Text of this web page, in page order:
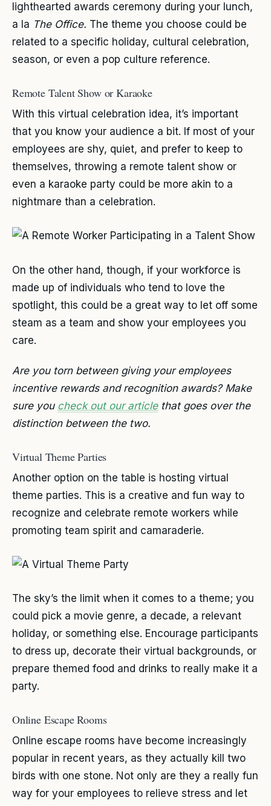
lighthearted awards ceremony during your lunch,
a la The Office. The theme you choose could be
related to a specific holiday, cultural celebration,
season, or even a pop culture reference.
Remote Talent Show or Karaoke
With this virtual celebration idea, it’s important
that you know your audience a bit. If most of your
employees are shy, quiet, and prefer to keep to
themselves, throwing a remote talent show or
even a karaoke party could be more akin to a
nightmare than a celebration.
On the other hand, though, if your workforce is
made up of individuals who tend to love the
spotlight, this could be a great way to let off some
steam as a team and show your employees you
care.
Are you torn between giving your employees
incentive rewards and recognition awards? Make
sure you check out our articlethat goes over the
distinction between the two.
Virtual Theme Parties
Another option on the table is hosting virtual
theme parties. This is a creative and fun way to
recognize and celebrate remote workers while
promoting team spirit and camaraderie.
The sky’s the limit when it comes to a theme; you
could pick a movie genre, a decade, a relevant
holiday, or something else. Encourage participants
to dress up, decorate their virtual backgrounds, or
prepare themed food and drinks to really make it a
party.
Online Escape Rooms
Online escape rooms have become increasingly
popular in recent years, as they actually kill two
birds with one stone. Not only are they a really fun
way for your employees to relieve stress and let